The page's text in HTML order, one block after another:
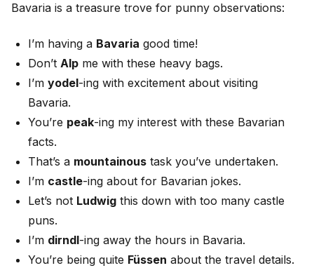
Bavaria is a treasure trove for punny observations:
I’m having a Bavaria good time!
Don’t Alp me with these heavy bags.
I’m yodel-ing with excitement about visiting
Bavaria.
You’re peak-ing my interest with these Bavarian
facts.
That’s a mountainous task you’ve undertaken.
I’m castle-ing about for Bavarian jokes.
Let’s not Ludwig this down with too many castle
puns.
I’m dirndl-ing away the hours in Bavaria.
You’re being quite Füssen about the travel details.